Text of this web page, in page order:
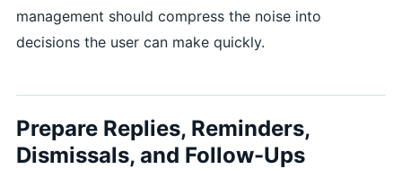
management should compress the noise into
decisions the user can make quickly.
Prepare Replies, Reminders,
Dismissals, and Follow-Ups